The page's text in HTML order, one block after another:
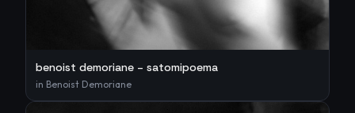
benoist demoriane – satomipoema
in Benoist Demoriane